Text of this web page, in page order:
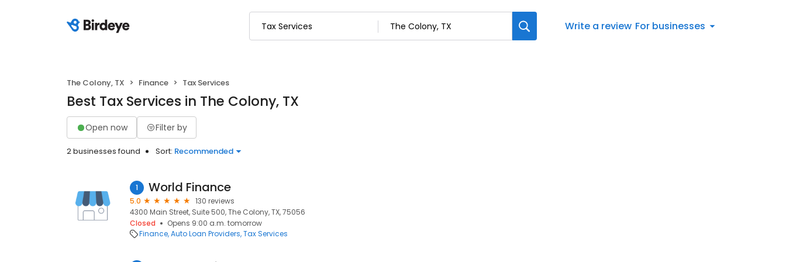
Write a review For businesses
The Colony, TX Finance Tax Services
Best Tax Services in The Colony, TX
Open now Filter by
2 businesses found Sort: Recommended
1 World Finance
5.0
130 reviews
4300 Main Street, Suite 500, The Colony, TX, 75056
Closed
Opens 9:00 a.m. tomorrow
Finance Auto Loan Providers Tax Services